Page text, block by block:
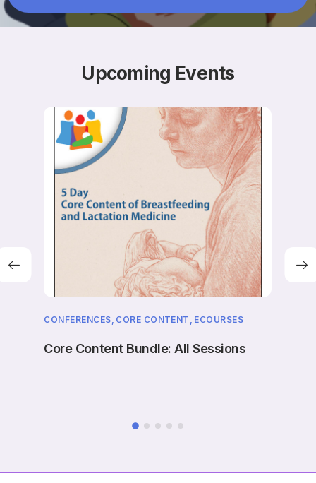
Resources
Upcoming Events
CONFERENCES, CORE CONTENT, ECOURSES
Core Content Bundle: All Sessions